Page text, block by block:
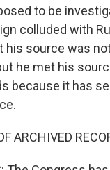
to be
colluded with
his source was
he met his
because it has
ARCHIVED